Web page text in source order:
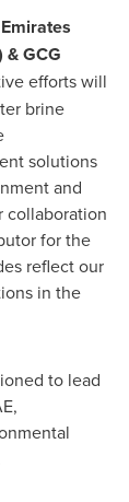
GCG
efforts will
brine
solutions
and
collaboration
for the
reflect our
in the
to lead